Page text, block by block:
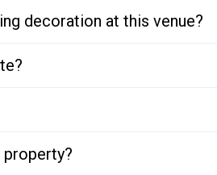
decoration at this venue?